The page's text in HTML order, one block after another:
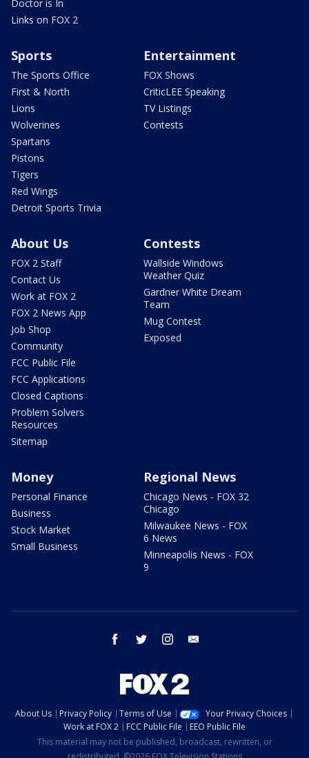
Doctor is In
Links on FOX 2
Sports
The Sports Office
First & North
Lions
Wolverines
Spartans
Pistons
Tigers
Red Wings
Detroit Sports Trivia
Entertainment
FOX Shows
CriticLEE Speaking
TV Listings
Contests
About Us
FOX 2 Staff
Contact Us
Work at FOX 2
FOX 2 News App
Job Shop
Community
FCC Public File
FCC Applications
Closed Captions
Problem Solvers
Resources
Sitemap
Contests
Wallside Windows
Weather Quiz
Gardner White Dream
Team
Mug Contest
Exposed
Money
Personal Finance
Business
Stock Market
Small Business
Regional News
Chicago News - FOX 32
Chicago
Milwaukee News - FOX
6 News
Minneapolis News - FOX
9
facebook twitter instagram
About Us Privacy Policy Terms of Use
Your Privacy Choices
Work at FOX 2
FCC Public File
EEO Public File
This material may not be published, broadcast, rewritten, or